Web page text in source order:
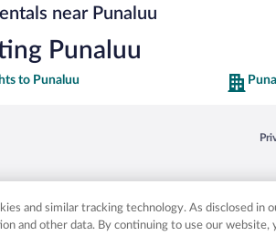
near Punaluu
Punaluu
to Punaluu
Expedia, Inc. in the US and/or other
and similar tracking technology. As disclosed in
and other data. By continuing to use our